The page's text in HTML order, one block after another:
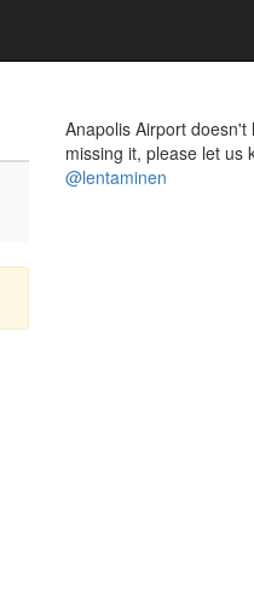
Anapolis Airport
missing it, please let us
@lentaminen